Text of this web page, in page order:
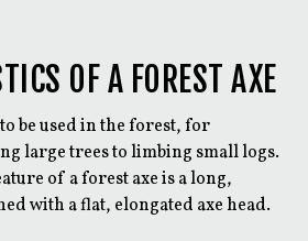
OF A FOREST AXE
be used in the forest, for
large trees to limbing small logs.
of a forest axe is a long,
with a flat, elongated axe head.